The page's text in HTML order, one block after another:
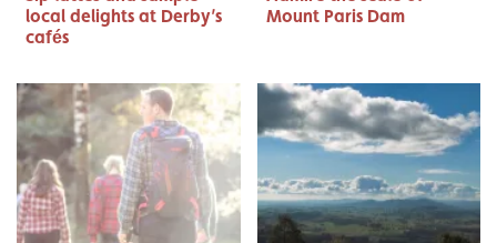
local delights at Derby’s
cafés
Mount Paris Dam